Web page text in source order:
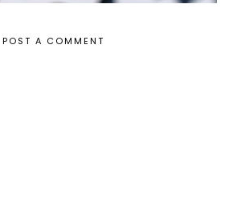
POST A COMMENT